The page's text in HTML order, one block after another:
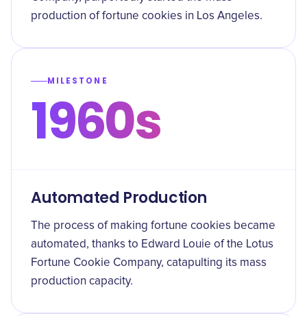
production of fortune cookies in Los Angeles.
MILESTONE
1960s
Automated Production
The process of making fortune cookies became
automated, thanks to Edward Louie of the Lotus
Fortune Cookie Company, catapulting its mass
production capacity.